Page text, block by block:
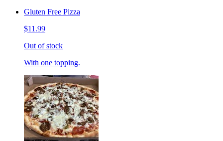
Gluten Free Pizza
$11.99
Out of stock
With one topping.